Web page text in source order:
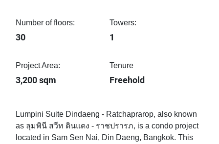
Number of floors:
30
Towers:
1
Project Area:
3,200 sqm
Tenure
Freehold
Lumpini Suite Dindaeng - Ratchaprarop, also known
as ลุมพินี สวีท ดินแดง - ราชปรารภ, is a condo project
located in Sam Sen Nai, Din Daeng, Bangkok. This